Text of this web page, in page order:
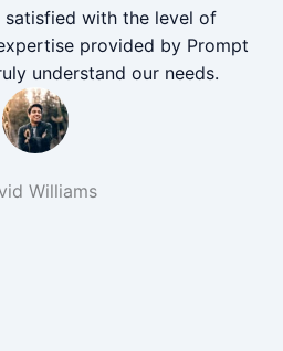
satisfied with the level of
provided by Prompt
understand our needs.
Williams